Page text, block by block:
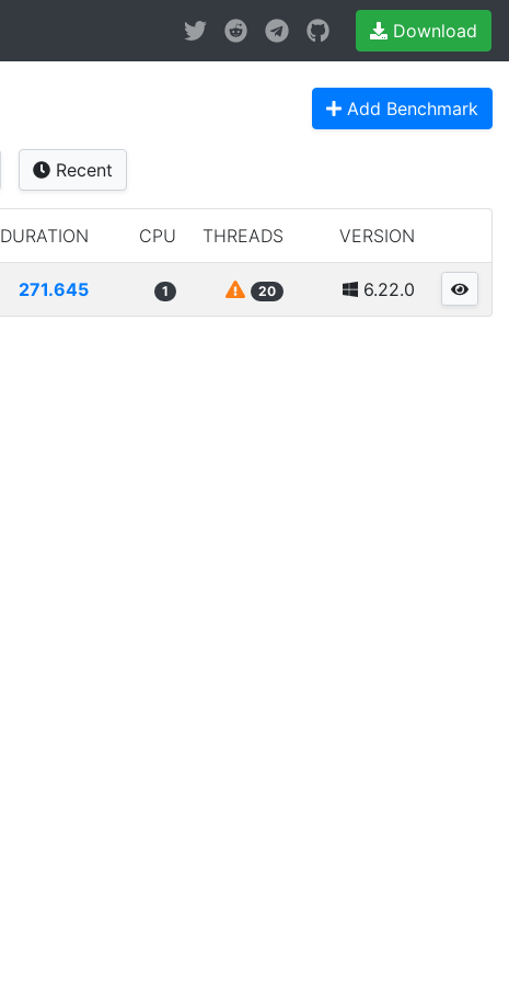
Download
Add Benchmark
Recent
DURATION CPU THREADS VERSION
271.645 1 20 6.22.0